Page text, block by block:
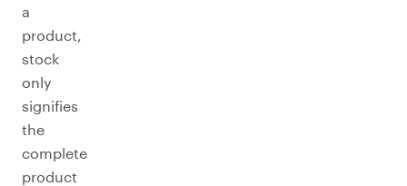
a
product,
stock
only
signifies
the
complete
product